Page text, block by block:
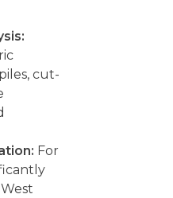
cut-
For